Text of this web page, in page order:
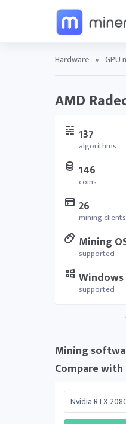
Hardware » GPU
AMD
137
algorithms
146
coins
26
mining clients
Mining
supported
supported
Mining
Compare with